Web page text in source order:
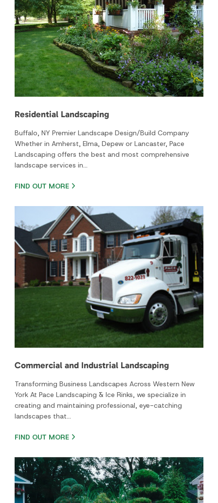
Residential Landscaping
Buffalo, NY Premier Landscape Design/Build Company
Whether in Amherst, Elma, Depew or Lancaster, Pace
Landscaping offers the best and most comprehensive
landscape services in…
FIND OUT MORE
Commercial and Industrial Landscaping
Transforming Business Landscapes Across Western New
York At Pace Landscaping & Ice Rinks, we specialize in
creating and maintaining professional, eye-catching
landscapes that…
FIND OUT MORE